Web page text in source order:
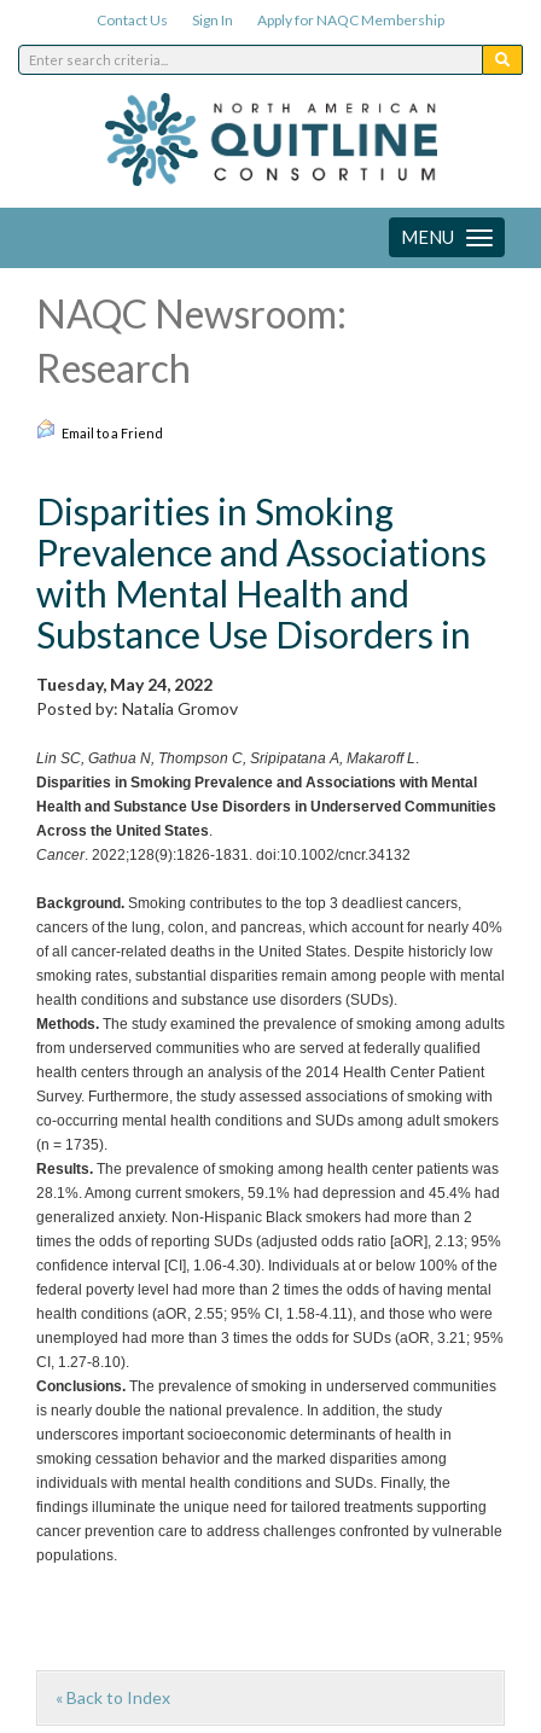
Contact Us Sign In Apply for NAQC Membership
Toggle
navigation
MENU
NAQC Newsroom:
Research
Email to a Friend
Disparities in Smoking
Prevalence and Associations
with Mental Health and
Substance Use Disorders in
Tuesday, May 24, 2022
Posted by: Natalia Gromov
Lin SC, Gathua N, Thompson C, Sripipatana A, Makaroff L.
Disparities in Smoking Prevalence and Associations with Mental
Health and Substance Use Disorders in Underserved Communities
Across the United States.
Cancer. 2022;128(9):1826-1831. doi:10.1002/cncr.34132
Background. Smoking contributes to the top 3 deadliest cancers,
cancers of the lung, colon, and pancreas, which account for nearly 40%
of all cancer-related deaths in the United States. Despite historicly low
smoking rates, substantial disparities remain among people with mental
health conditions and substance use disorders (SUDs).
Methods. The study examined the prevalence of smoking among adults
from underserved communities who are served at federally qualified
health centers through an analysis of the 2014 Health Center Patient
Survey. Furthermore, the study assessed associations of smoking with
co-occurring mental health conditions and SUDs among adult smokers
(n = 1735).
Results. The prevalence of smoking among health center patients was
28.1%. Among current smokers, 59.1% had depression and 45.4% had
generalized anxiety. Non-Hispanic Black smokers had more than 2
times the odds of reporting SUDs (adjusted odds ratio [aOR], 2.13; 95%
confidence interval [CI], 1.06-4.30). Individuals at or below 100% of the
federal poverty level had more than 2 times the odds of having mental
health conditions (aOR, 2.55; 95% CI, 1.58-4.11), and those who were
unemployed had more than 3 times the odds for SUDs (aOR, 3.21; 95%
CI, 1.27-8.10).
Conclusions. The prevalence of smoking in underserved communities
is nearly double the national prevalence. In addition, the study
underscores important socioeconomic determinants of health in
smoking cessation behavior and the marked disparities among
individuals with mental health conditions and SUDs. Finally, the
findings illuminate the unique need for tailored treatments supporting
cancer prevention care to address challenges confronted by vulnerable
populations.
« Back to Index